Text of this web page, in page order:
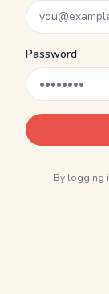
Password
By logging